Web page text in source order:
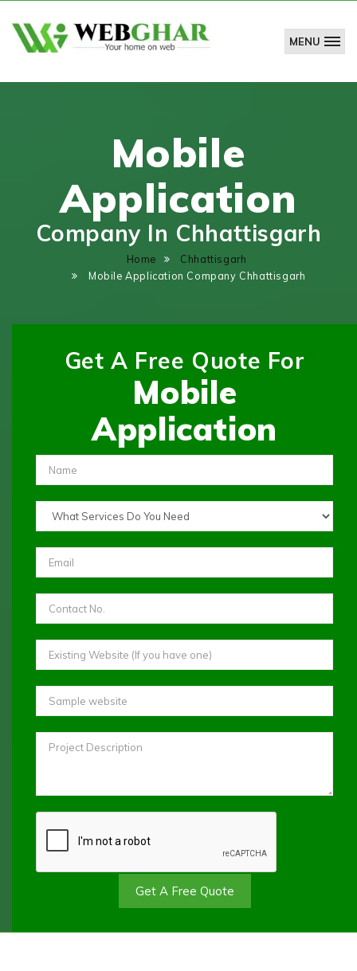
Technologies
MENU
Mobile
Application
Company In Chhattisgarh
Home
Chhattisgarh
Mobile Application Company Chhattisgarh
Get A Free Quote For
Mobile
Application
Get A Free Quote